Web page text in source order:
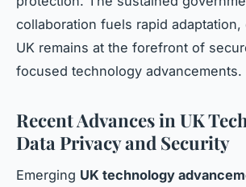
collaboration fuels rapid
UK remains at the forefront of
focused technology advancements.
Recent Advances in UK
Data Privacy and Security
Emerging UK technology